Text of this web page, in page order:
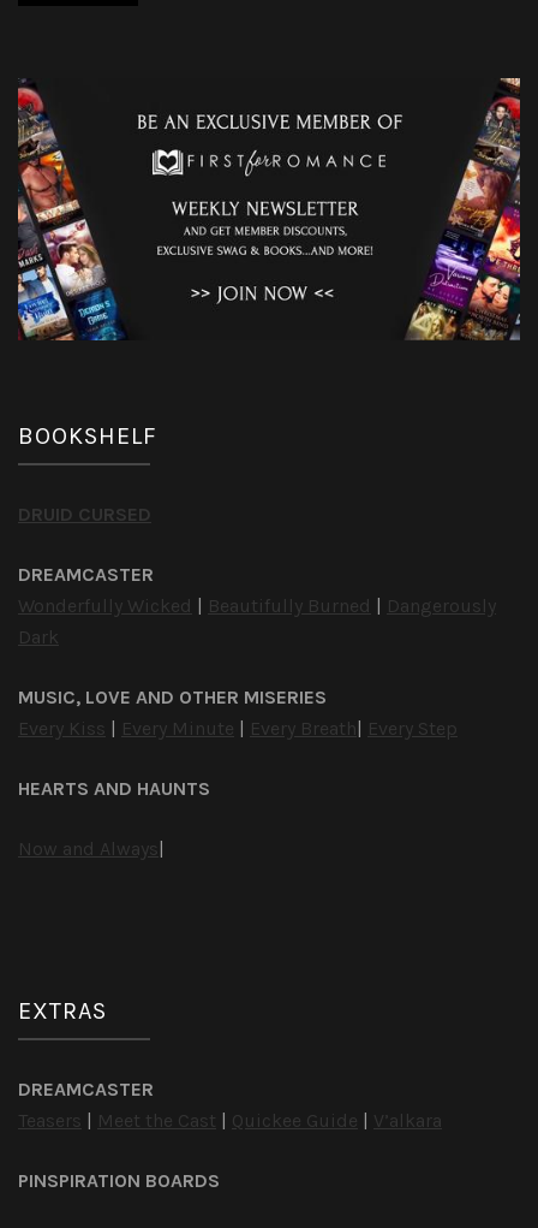
BOOKSHELF
DRUID CURSED
DREAMCASTER
Wonderfully Wicked | Beautifully Burned | Dangerously
Dark
MUSIC, LOVE AND OTHER MISERIES
Every Kiss | Every Minute | Every Breath| Every Step
HEARTS AND HAUNTS
Now and Always|
EXTRAS
DREAMCASTER
Teasers | Meet the Cast | Quickee Guide | V’alkara
PINSPIRATION BOARDS